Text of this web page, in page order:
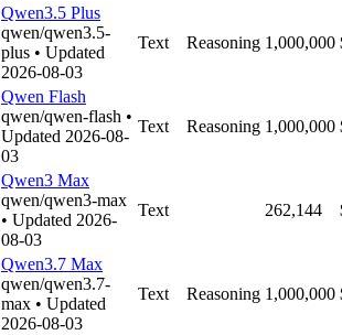
Qwen3.5 Plus
qwen/qwen3.5-
plus • Updated
2026-08-03
Text Reasoning 1,000,000
Qwen Flash
qwen/qwen-flash •
Updated 2026-08-
03
Text Reasoning 1,000,000
Qwen3 Max
qwen/qwen3-max
• Updated 2026-
08-03
Text 262,144
Qwen3.7 Max
qwen/qwen3.7-
max • Updated
2026-08-03
Text Reasoning 1,000,000